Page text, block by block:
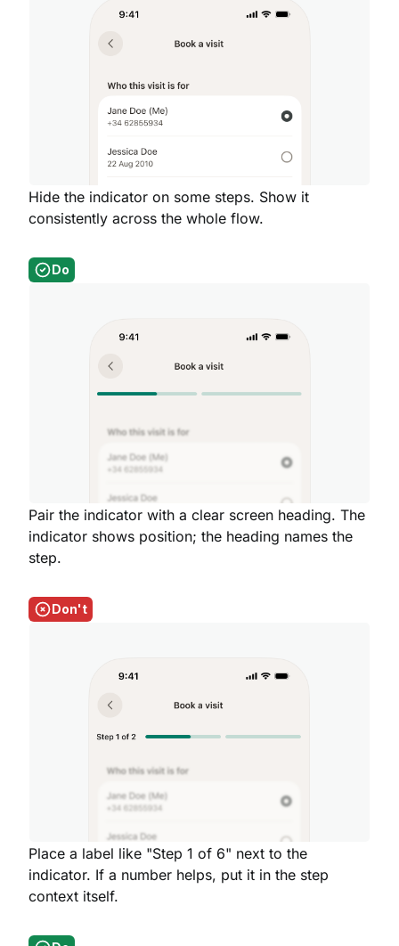
Hide the indicator on some steps. Show it
consistently across the whole flow.
Do
Pair the indicator with a clear screen heading. The
indicator shows position; the heading names the
step.
Don't
Place a label like "Step 1 of 6" next to the
indicator. If a number helps, put it in the step
context itself.